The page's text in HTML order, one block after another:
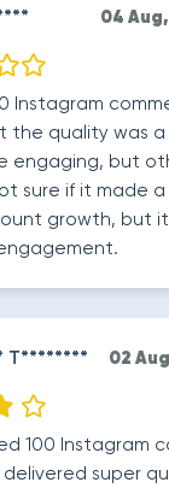
04 Aug,
Instagram
the quality was a
engaging, but
sure if it made
growth, but
T******** 02
100 Instagram
super